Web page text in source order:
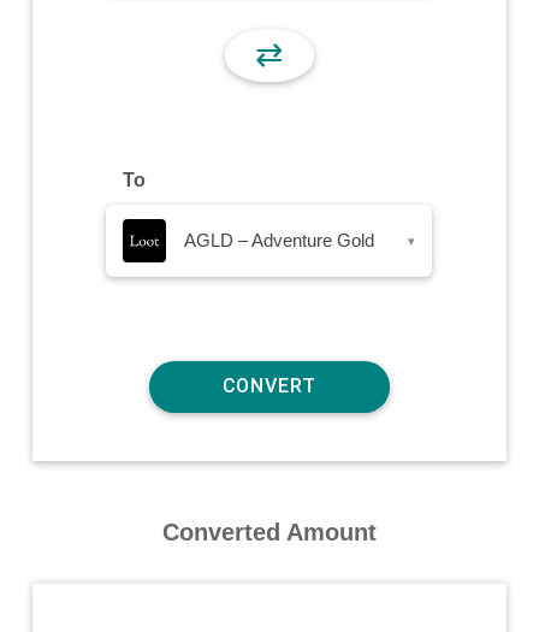
⇄
To
AGLD – Adventure Gold ▾
Converted Amount